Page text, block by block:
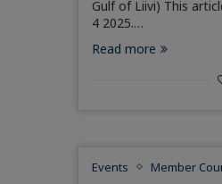
Gulf of Liivi) This
4 2025.…
Read more
Events Member